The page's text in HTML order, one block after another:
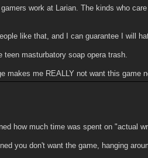
gamers work at Larian. The kinds who
like that, and I can guarantee I will
teen masturbatory soap opera trash.
makes me REALLY not want this game
how much time was spent on "actual
you don't want the game, hanging